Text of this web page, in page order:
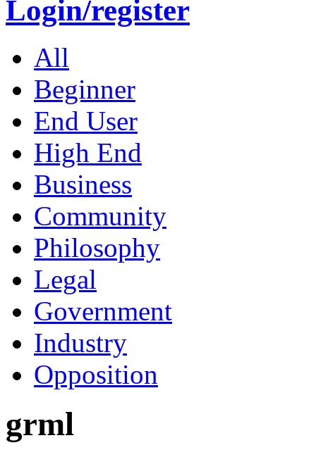
Login/register
All
Beginner
End User
High End
Business
Community
Philosophy
Legal
Government
Industry
Opposition
grml